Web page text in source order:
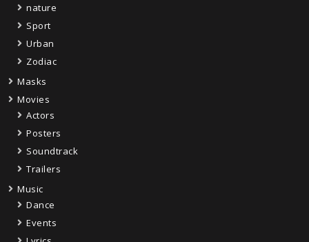
nature
Sport
Urban
Zodiac
Masks
Movies
Actors
Posters
Soundtrack
Trailers
Music
Dance
Events